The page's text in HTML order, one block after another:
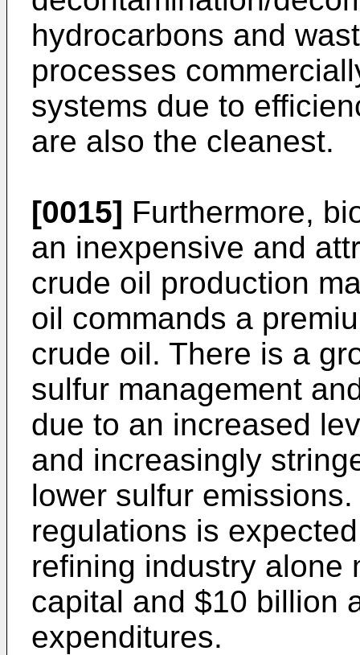
hydrocarbons and
processes
systems due to
are also the cleanest.
[0015] Furthermore,
an inexpensive and
crude oil production
oil commands a
crude oil. There is a
sulfur management
due to an increased
and increasingly
lower sulfur
regulations is
refining industry alone
capital and $10 billion
expenditures.